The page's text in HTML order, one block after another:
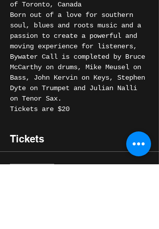
of Toronto, Canada
Born out of a love for southern
soul, blues and roots music and a
passion to create a powerful and
moving experience for listeners,
Bywater Call is completed by Bruce
McCarthy on drums, Mike Meusel on
Bass, John Kervin on Keys, Stephen
Dyte on Trumpet and Julian Nalli
on Tenor Sax.
Tickets are $20
Tickets